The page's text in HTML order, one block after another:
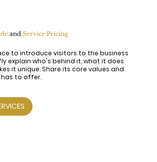
and Service Pricing
to introduce visitors to the business
explain who's behind it, what it does
it unique. Share its core values and
to offer.